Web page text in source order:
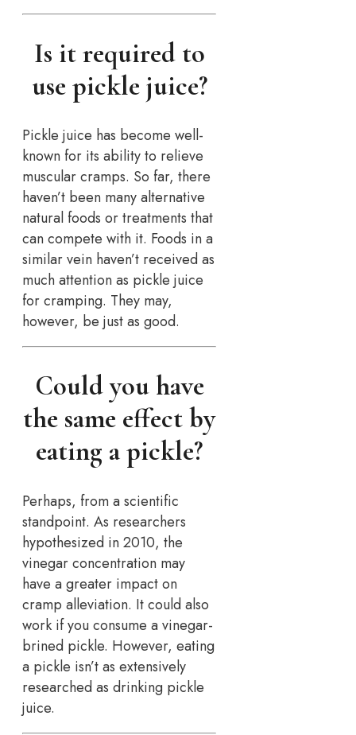
Is it required to
use pickle juice?
Pickle juice has become well-
known for its ability to relieve
muscular cramps. So far, there
haven’t been many alternative
natural foods or treatments that
can compete with it. Foods in a
similar vein haven’t received as
much attention as pickle juice
for cramping. They may,
however, be just as good.
Could you have
the same effect by
eating a pickle?
Perhaps, from a scientific
standpoint. As researchers
hypothesized in 2010, the
vinegar concentration may
have a greater impact on
cramp alleviation. It could also
work if you consume a vinegar-
brined pickle. However, eating
a pickle isn’t as extensively
researched as drinking pickle
juice.